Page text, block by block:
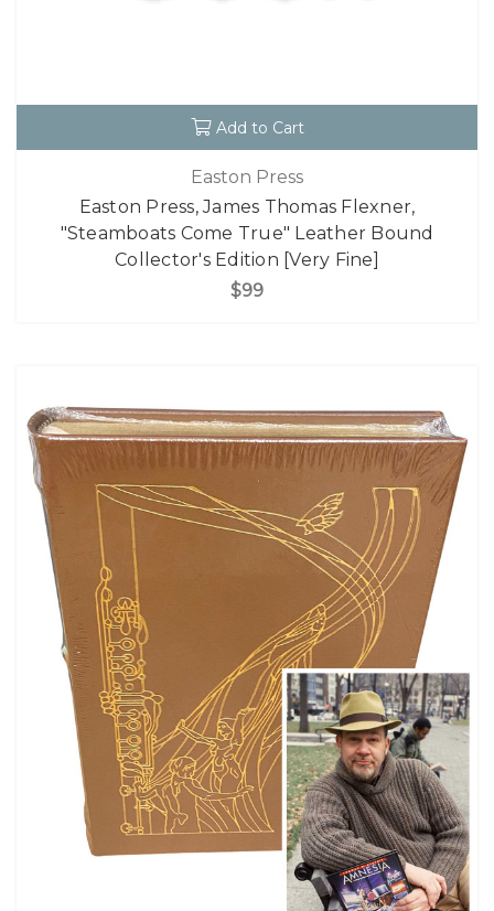
Add to Cart
Easton Press
Easton Press, James Thomas Flexner,
"Steamboats Come True" Leather Bound
Collector's Edition [Very Fine]
$99